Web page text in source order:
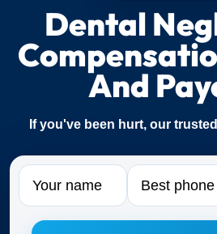
Dental
And
If you've been hurt, our
Name Phone